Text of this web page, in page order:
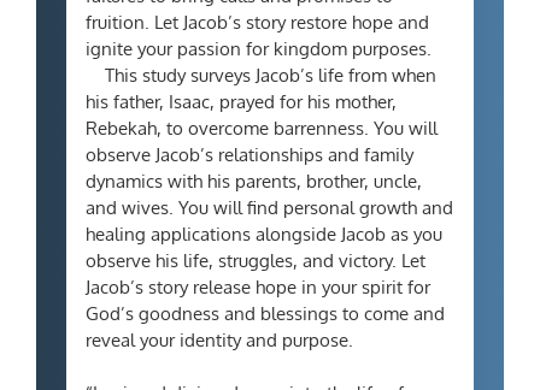
fruition. Let Jacob’s story restore hope and
ignite your passion for kingdom purposes.
This study surveys Jacob’s life from when
his father, Isaac, prayed for his mother,
Rebekah, to overcome barrenness. You will
observe Jacob’s relationships and family
dynamics with his parents, brother, uncle,
and wives. You will find personal growth and
healing applications alongside Jacob as you
observe his life, struggles, and victory. Let
Jacob’s story release hope in your spirit for
God’s goodness and blessings to come and
reveal your identity and purpose.